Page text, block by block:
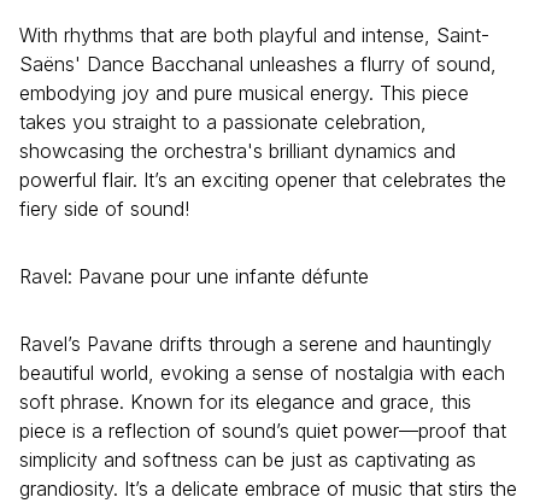
With rhythms that are both playful and intense, Saint-
Saëns' Dance Bacchanal unleashes a flurry of sound,
embodying joy and pure musical energy. This piece
takes you straight to a passionate celebration,
showcasing the orchestra's brilliant dynamics and
powerful flair. It’s an exciting opener that celebrates the
fiery side of sound!
Ravel: Pavane pour une infante défunte
Ravel’s Pavane drifts through a serene and hauntingly
beautiful world, evoking a sense of nostalgia with each
soft phrase. Known for its elegance and grace, this
piece is a reflection of sound’s quiet power—proof that
simplicity and softness can be just as captivating as
grandiosity. It’s a delicate embrace of music that stirs the